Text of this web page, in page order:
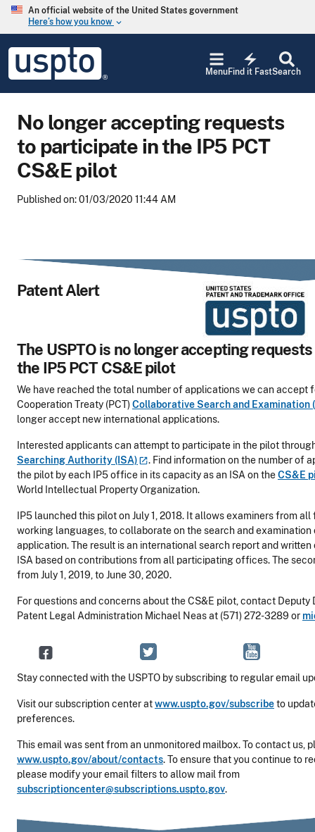
Skip to main content
An official website of the United States government
Here’s how you know keyboard_arrow_down
USPTO
United
States
and
Office
Search
electric_bolt
Find it Fast
Menu
No longer accepting requests
to participate in the IP5 PCT
CS&E pilot
Published on: 01/03/2020 11:44 AM
Patent Alert
The USPTO is no longer accepting
the IP5 PCT CS&E pilot
We have reached the total number of applications we can accept
Cooperation Treaty (PCT)Collaborative Search and Examination
longer accept new international applications.
Interested applicants can attempt to participate in the pilot
Searching Authority (ISA)
. Find information on the number of
the pilot by each IP5 office in its capacity as an ISA on theCS&E
World Intellectual Property Organization.
IP5 launched this pilot on July 1, 2018. It allows examiners from
working languages, to collaborate on the search and
application. The result is an international search report and
ISA based on contributions from all participating offices. The
from July 1, 2019, to June 30, 2020.
For questions and concerns about the CS&E pilot, contact
Patent Legal Administration Michael Neas at (571) 272-3289 or
Stay connected with the USPTO by subscribing to regular email
Visit our subscription center atwww.uspto.gov/subscribeto
preferences.
This email was sent from an unmonitored mailbox. To contact us,
www.uspto.gov/about/contacts. To ensure that you continue to
please modify your email filters to allow mail from
subscriptioncenter@subscriptions.uspto.gov.